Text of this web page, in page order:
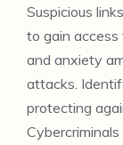
Suspicious
to gain access
and anxiety
attacks.
protecting